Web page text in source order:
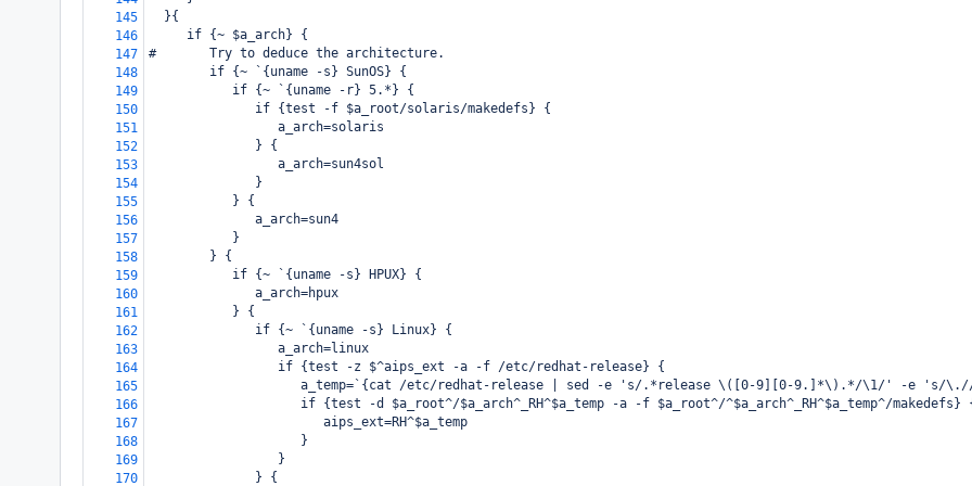
145
  }{
146
     if {~ $a_arch} {
147
#       Try to deduce the architecture.
148
        if {~ `{uname -s} SunOS} {
149
           if {~ `{uname -r} 5.*} {
150
              if {test -f $a_root/solaris/makedefs} {
151
                 a_arch=solaris
152
              } {
153
                 a_arch=sun4sol
154
              }
155
           } {
156
              a_arch=sun4
157
           }
158
        } {
159
           if {~ `{uname -s} HPUX} {
160
              a_arch=hpux
161
           } {
162
              if {~ `{uname -s} Linux} {
163
                 a_arch=linux
164
                 if {test -z $^aips_ext -a -f /etc/redhat-release} {
165
a_temp=`{cat /etc/redhat-release | sed -e 's/.*release \([0-9][0-9.]*\).*/\1/' -e 's/
166
if {test -d $a_root^/$a_arch^_RH^$a_temp -a -f $a_root^/^$a_arch^_RH^$a_temp^/makedefs}
167
                       aips_ext=RH^$a_temp
168
                    }
169
                 }
170
              } {